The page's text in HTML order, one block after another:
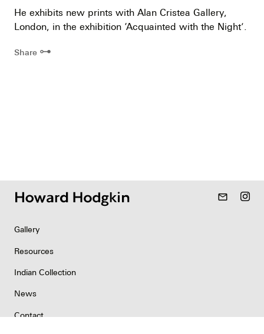
He exhibits new prints with Alan Cristea Gallery,
London, in the exhibition ‘Acquainted with the Night’.
Share ⊶
mail_outline
Gallery
Resources
Indian Collection
News
Contact